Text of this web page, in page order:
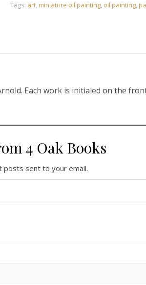
Tags: art,miniature oil painting, oil painting,
Each work is initialed on the
4 Oak Books
sent to your email.